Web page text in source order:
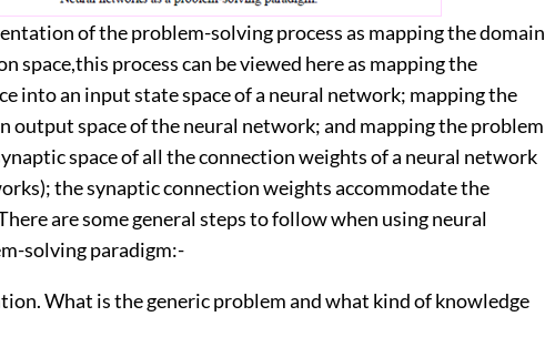
of the problem-solving process as mapping the domain
space,this process can be viewed here as mapping the
into an input state space of a neural network; mapping the
output space of the neural network; and mapping the problem
space of all the connection weights of a neural network
the synaptic connection weights accommodate the
are some general steps to follow when using neural
solving paradigm:-
What is the generic problem and what kind of knowledge